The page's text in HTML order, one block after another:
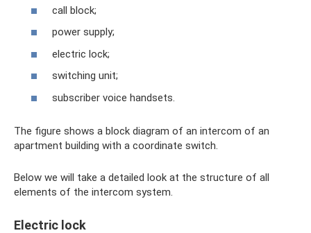
call block;
power supply;
electric lock;
switching unit;
subscriber voice handsets.
The figure shows a block diagram of an intercom of an
apartment building with a coordinate switch.
Below we will take a detailed look at the structure of all
elements of the intercom system.
Electric lock